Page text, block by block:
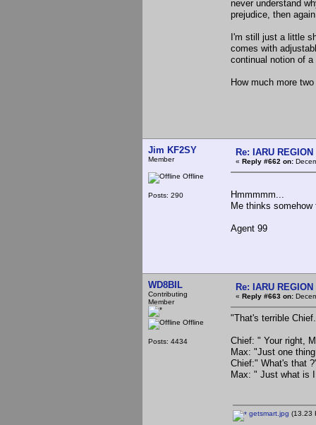
never understand
prejudice, then
I'm still just a little
comes with
continual notion of
How much more
Jim KF2SY
Member
Offline
Posts: 290
Re: IARU
« Reply #662 on:
Hmmmmm...
Me thinks
Agent 99
WD8BIL
Contributing
Member
Offline
Posts: 4434
Re: IARU
« Reply #663 on:
"That's terrible
Chief: " Your right,
Max: "Just one
Chief:" What's that
Max: " Just what is
getsmart.jpg (13.23